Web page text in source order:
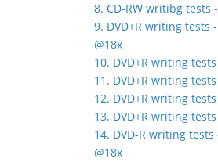
8. CD-RW writibg tests
9. DVD+R writing tests
@18x
10. DVD+R writing
11. DVD+R writing
12. DVD+R writing tests
13. DVD+R writing
14. DVD-R writing tests
@18x